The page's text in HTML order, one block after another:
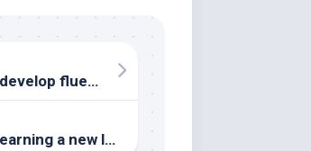
How can one develop fluency in a language without living in a country where it is spoken
How does learning a new language influence one’s worldview and cognitive processes